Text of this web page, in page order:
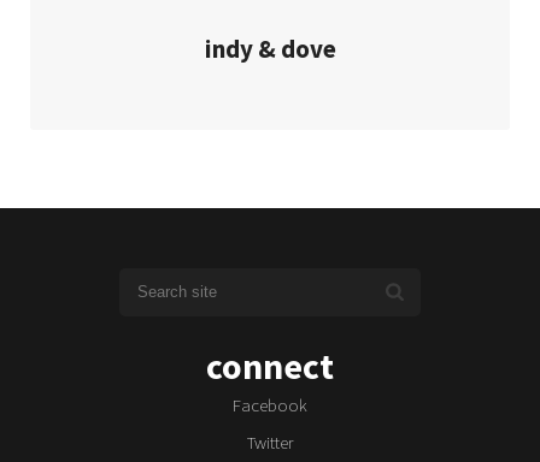
indy & dove
connect
Facebook
Twitter